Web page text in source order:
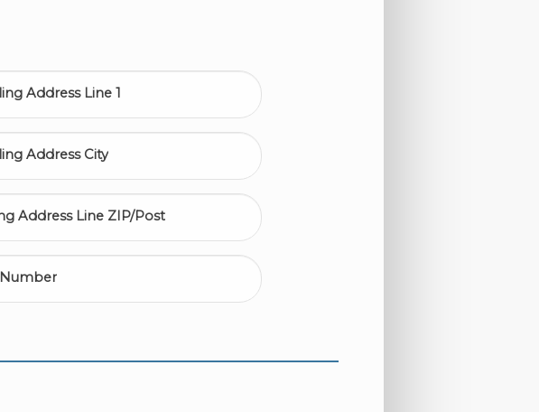
Address Line 1
Address City
Address Line ZIP/Post